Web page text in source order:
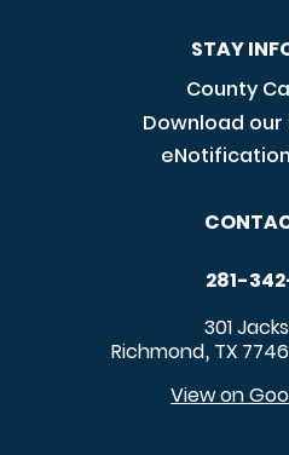
STAY
County
Download our
281-
301
Richmond, TX
View on